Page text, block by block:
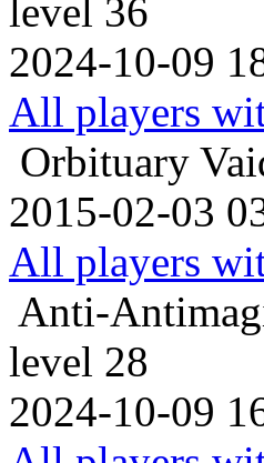
level 36
2024-10-09
All players
Orbituary
2015-02-03
All players
Anti-
level 28
2024-10-09